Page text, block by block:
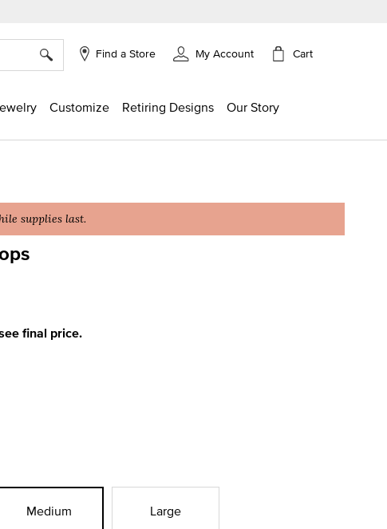
Find a Store My Account Cart
Customize Retiring Designs Our Story
supplies last.
final price.
Medium Large